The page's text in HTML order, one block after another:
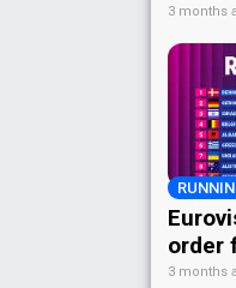
3 months
order
3 months